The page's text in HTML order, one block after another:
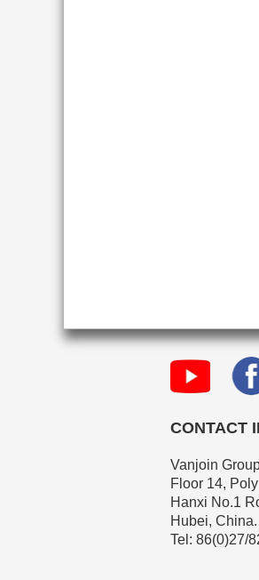
CONTACT
Vanjoin
Floor 14,
Hanxi No.1
Hubei, China.
Tel: 86(0)27/